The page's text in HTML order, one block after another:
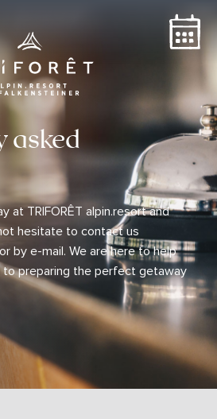
asked
at TRIFORÊT alpin.resort and
hesitate to contact us
by e-mail. We are here to help
to preparing the perfect getaway